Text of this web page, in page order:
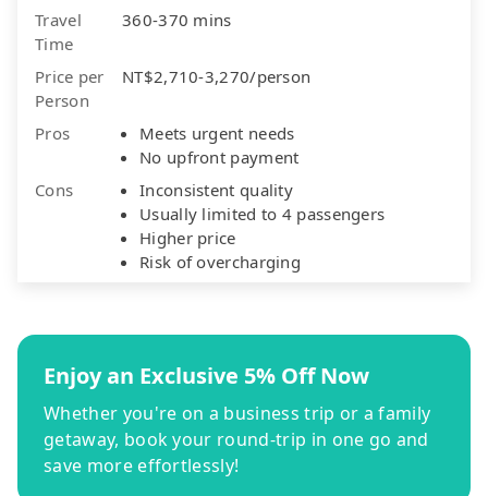
Travel
Time
360-370 mins
Price per
Person
NT$2,710-3,270/person
Pros
Meets urgent needs
No upfront payment
Cons
Inconsistent quality
Usually limited to 4 passengers
Higher price
Risk of overcharging
Enjoy an Exclusive 5% Off Now
Whether you're on a business trip or a family
getaway, book your round-trip in one go and
save more effortlessly!